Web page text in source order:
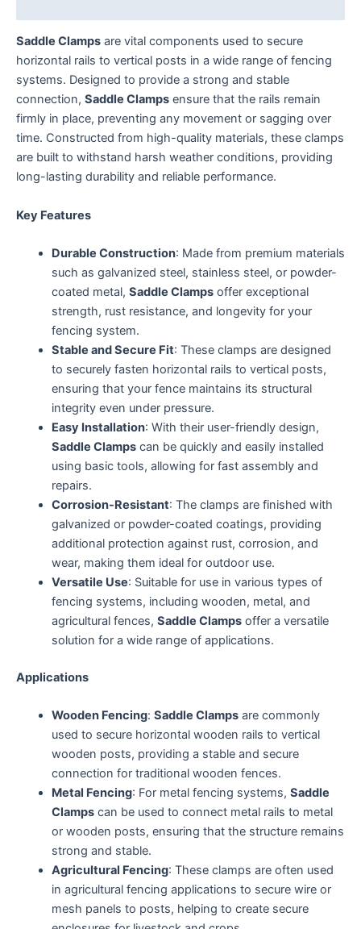
Saddle Clamps are vital components used to secure
horizontal rails to vertical posts in a wide range of fencing
systems. Designed to provide a strong and stable
connection, Saddle Clamps ensure that the rails remain
firmly in place, preventing any movement or sagging over
time. Constructed from high-quality materials, these clamps
are built to withstand harsh weather conditions, providing
long-lasting durability and reliable performance.
Key Features
Durable Construction: Made from premium materials
such as galvanized steel, stainless steel, or powder-
coated metal, Saddle Clampsoffer exceptional
strength, rust resistance, and longevity for your
fencing system.
Stable and Secure Fit: These clamps are designed
to securely fasten horizontal rails to vertical posts,
ensuring that your fence maintains its structural
integrity even under pressure.
Easy Installation: With their user-friendly design,
Saddle Clampscan be quickly and easily installed
using basic tools, allowing for fast assembly and
repairs.
Corrosion-Resistant: The clamps are finished with
galvanized or powder-coated coatings, providing
additional protection against rust, corrosion, and
wear, making them ideal for outdoor use.
Versatile Use: Suitable for use in various types of
fencing systems, including wooden, metal, and
agricultural fences, Saddle Clampsoffer a versatile
solution for a wide range of applications.
Applications
Wooden Fencing: Saddle Clampsare commonly
used to secure horizontal wooden rails to vertical
wooden posts, providing a stable and secure
connection for traditional wooden fences.
Metal Fencing: For metal fencing systems, Saddle
Clampscan be used to connect metal rails to metal
or wooden posts, ensuring that the structure remains
strong and stable.
Agricultural Fencing: These clamps are often used
in agricultural fencing applications to secure wire or
mesh panels to posts, helping to create secure